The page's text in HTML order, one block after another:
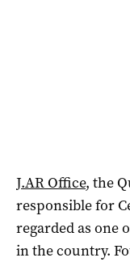
J.AR Office, the
responsible for
regarded as one
in the country.